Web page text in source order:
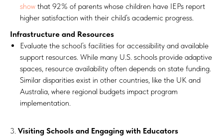
show that 92% of parents whose children have IEPs report
higher satisfaction with their child’s academic progress.
Infrastructure and Resources
Evaluate the school’s facilities for accessibility and available
support resources. While many U.S. schools provide adaptive
spaces, resource availability often depends on state funding.
Similar disparities exist in other countries, like the UK and
Australia, where regional budgets impact program
implementation.
3. Visiting Schools and Engaging with Educators